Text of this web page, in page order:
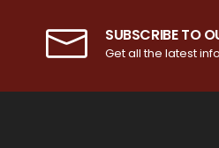
SUBSCRIBE TO
Get all the latest